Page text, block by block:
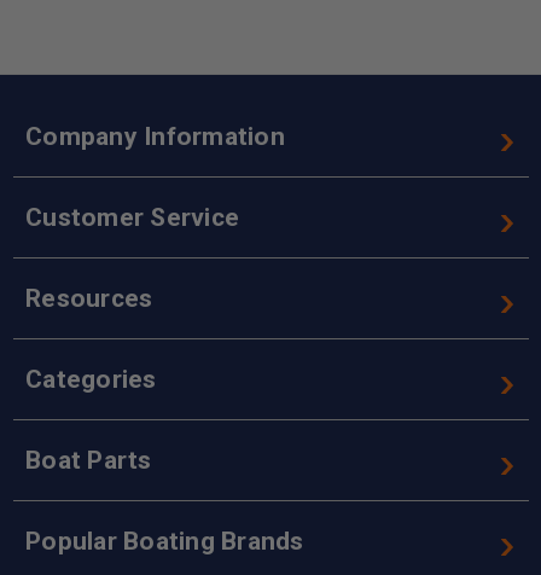
Company Information
Customer Service
Resources
Categories
Boat Parts
Popular Boating Brands